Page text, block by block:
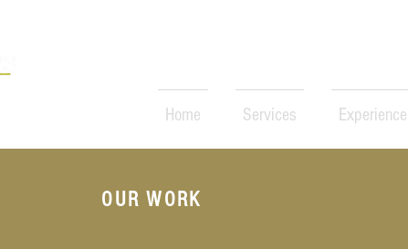
Home Services Experience
OUR WORK